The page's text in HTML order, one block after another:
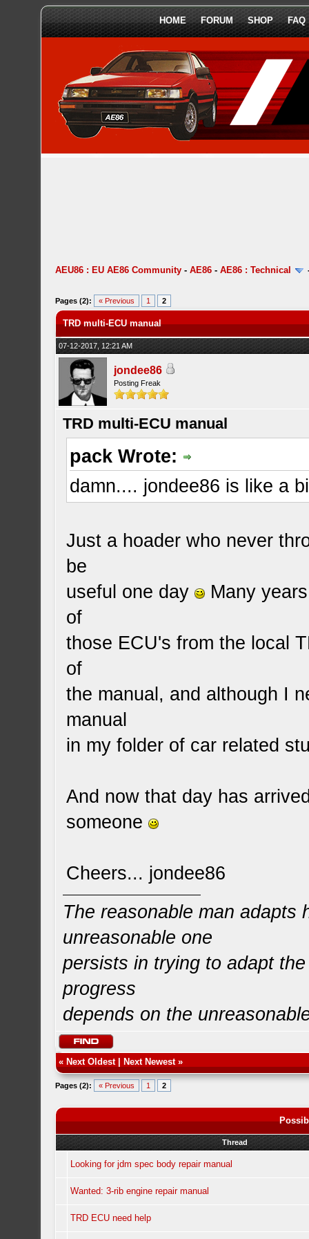
HOME FORUM SHOP FAQ
AEU86 : EU AE86 Community -AE86 -AE86 : Technical
Pages (2): « Previous 1 2
TRD multi-ECU manual
07-12-2017, 12:21 AM
jondee86
Posting Freak
TRD multi-ECU manual
pack Wrote:
damn.... jondee86 is like a
Just a hoader who never
be
useful one day
Many
of
those ECU's from the local
of
the manual, and although I
manual
in my folder of car related
And now that day has
someone
Cheers... jondee86
The reasonable man adapts
unreasonable one
persists in trying to adapt
progress
depends on the
« Next Oldest| Next Newest»
Pages (2): « Previous 1 2
Thread
Looking for jdm spec body repair manual
Wanted: 3-rib engine repair manual
TRD ECU need help